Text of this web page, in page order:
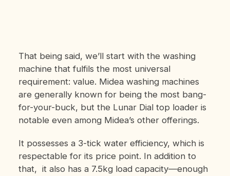
That being said, we’ll start with the washing
machine that fulfils the most universal
requirement: value. Midea washing machines
are generally known for being the most bang-
for-your-buck, but the Lunar Dial top loader is
notable even among Midea’s other offerings.
It possesses a 3-tick water efficiency, which is
respectable for its price point. In addition to
that, it also has a 7.5kg load capacity—enough